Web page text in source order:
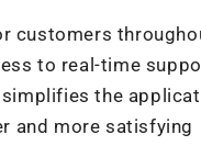
customers
to real-time
the
and more satisfying